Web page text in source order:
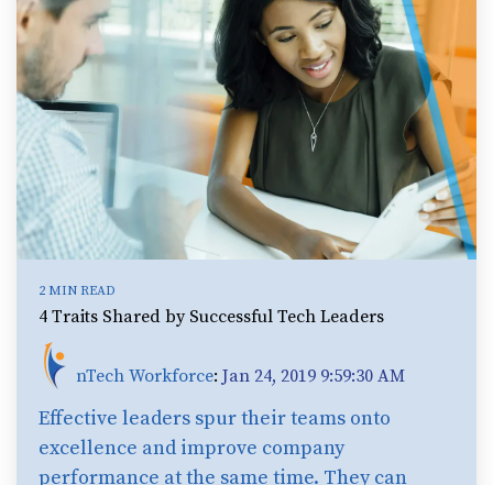
2 MIN READ
4 Traits Shared by Successful Tech Leaders
nTech Workforce: Jan 24, 2019 9:59:30 AM
Effective leaders spur their teams onto
excellence and improve company
performance at the same time. They can